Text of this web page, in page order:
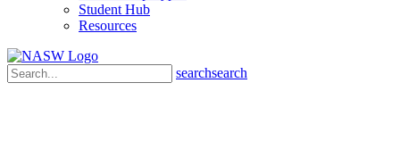
Student Hub
Resources
searchsearch